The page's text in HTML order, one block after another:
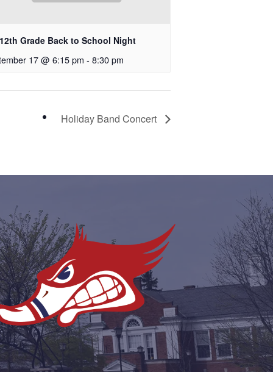
Grade Back to School Night
17 @ 6:15 pm - 8:30 pm
Holiday Band Concert